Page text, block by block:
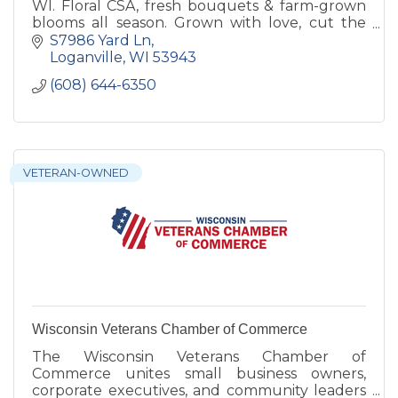
WI. Floral CSA, fresh bouquets & farm-grown
blooms all season. Grown with love, cut the
morning they leave the field.
S7986 Yard Ln
Loganville WI 53943
(608) 644-6350
VETERAN-OWNED
Wisconsin Veterans Chamber of Commerce
The Wisconsin Veterans Chamber of
Commerce unites small business owners,
corporate executives, and community leaders